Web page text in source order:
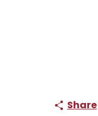
Share